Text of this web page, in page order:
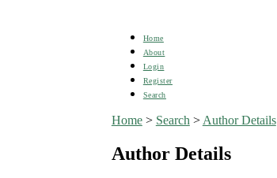
Home
About
Login
Register
Search
Home> Search > Author Details
Author Details